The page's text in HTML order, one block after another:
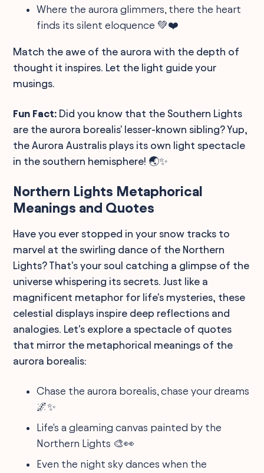
Where the aurora glimmers, there the heart
finds its silent eloquence 💚❤️
Match the awe of the aurora with the depth of
thought it inspires. Let the light guide your
musings.
Fun Fact: Did you know that the Southern Lights
are the aurora borealis' lesser-known sibling? Yup,
the Aurora Australis plays its own light spectacle
in the southern hemisphere! 🌏✨
Northern Lights Metaphorical
Meanings and Quotes
Have you ever stopped in your snow tracks to
marvel at the swirling dance of the Northern
Lights? That's your soul catching a glimpse of the
universe whispering its secrets. Just like a
magnificent metaphor for life's mysteries, these
celestial displays inspire deep reflections and
analogies. Let's explore a spectacle of quotes
that mirror the metaphorical meanings of the
aurora borealis:
Chase the aurora borealis, chase your dreams
🌌✨
Life's a gleaming canvas painted by the
Northern Lights 🎨👀
Even the night sky dances when the